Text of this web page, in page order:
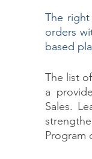
The right
orders
based
The list
a
Sales.
Program